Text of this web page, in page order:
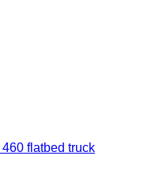
flatbed truck